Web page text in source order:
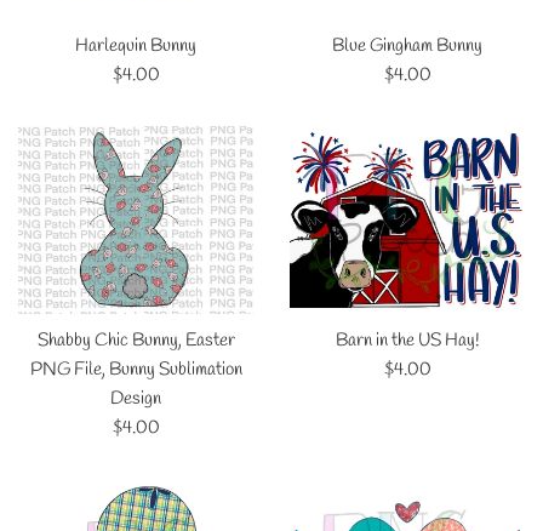
Harlequin Bunny
Regular
$4.00
Blue Gingham Bunny
Regular
$4.00
Shabby Chic Bunny, Easter
PNG File, Bunny Sublimation
Design
Regular
$4.00
Barn in the US Hay!
Regular
$4.00